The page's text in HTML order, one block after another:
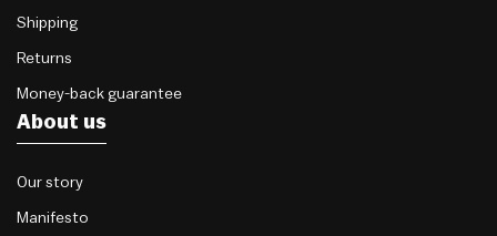
Shipping
Returns
Money-back guarantee
About us
Our story
Manifesto